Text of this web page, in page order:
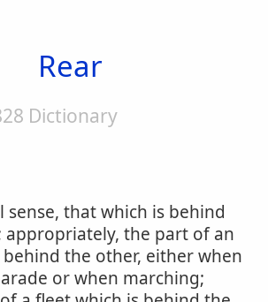
Rear
Dictionary
sense, that which is behind
appropriately, the part of an
the other, either when
or when marching;